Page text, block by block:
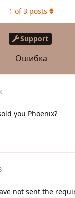
Support
Ошибка
1 of3 posts
you Phoenix?
not sent the